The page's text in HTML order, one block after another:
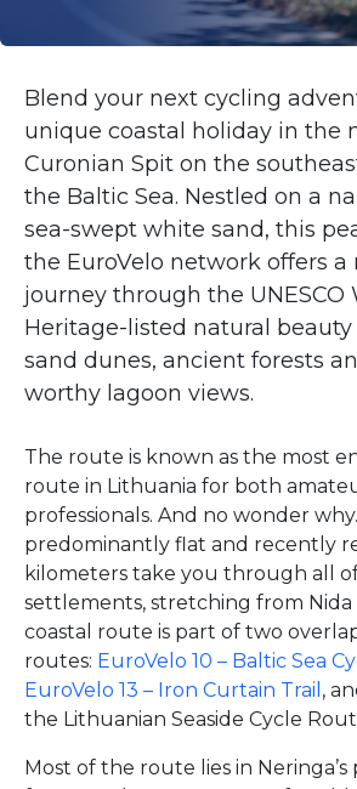
Blend your next cycling
unique coastal holiday in the
Curonian Spit on the
the Baltic Sea. Nestled on a
sea-swept white sand, this
the EuroVelo network offers a
journey through the UNESCO
Heritage-listed natural
sand dunes, ancient forests
worthy lagoon views.
The route is known as the most
route in Lithuania for both
professionals. And no wonder
predominantly flat and recently
kilometers take you through all of
settlements, stretching from Nida
coastal route is part of two
routes: EuroVelo 10 – Baltic Sea
EuroVelo 13 – Iron Curtain Trail ,
the Lithuanian Seaside Cycle
Most of the route lies in